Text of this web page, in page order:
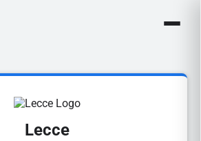
Lecce